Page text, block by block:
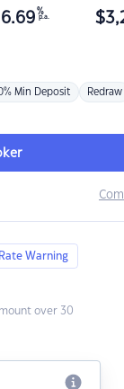
6.69 %
p.a. $
Min Deposit Redraw
Warning
over 30